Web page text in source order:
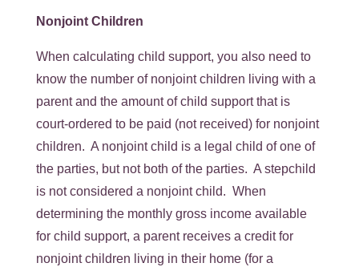
Nonjoint Children
When calculating child support, you also need to
know the number of nonjoint children living with a
parent and the amount of child support that is
court-ordered to be paid (not received) for nonjoint
children. A nonjoint child is a legal child of one of
the parties, but not both of the parties. A stepchild
is not considered a nonjoint child. When
determining the monthly gross income available
for child support, a parent receives a credit for
nonjoint children living in their home (for a